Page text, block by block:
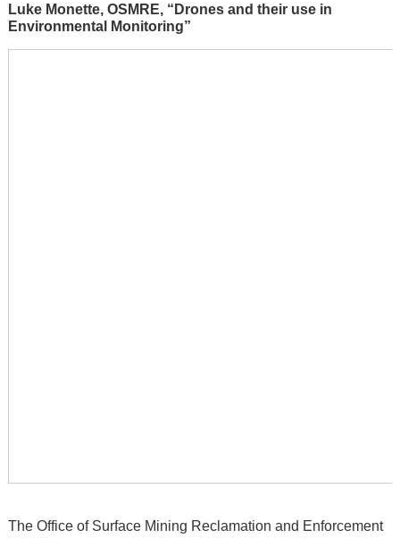
Luke Monette, OSMRE, “Drones and their use in
Environmental Monitoring”
The Office of Surface Mining Reclamation and Enforcement